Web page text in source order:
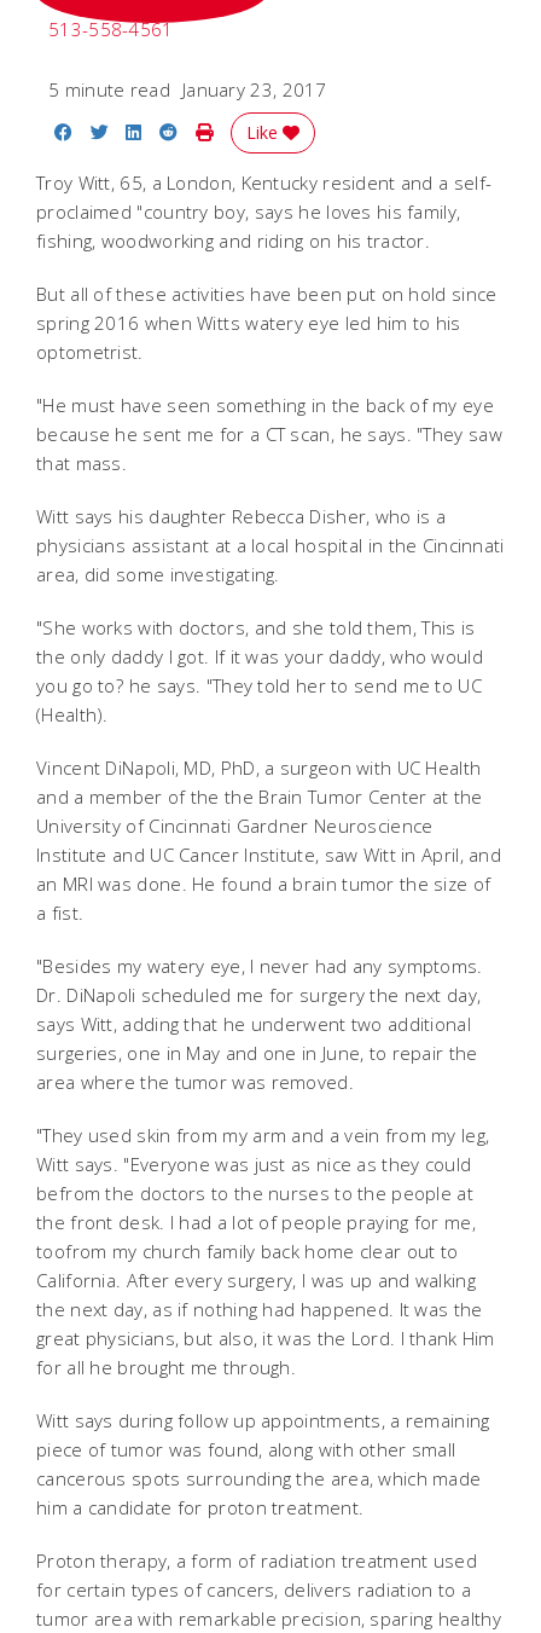
513-558-4561
5 minute read January 23, 2017
Share on Facebook
Share on Twitter
Share on LinkedIn
Share on Reddit
Print Story
Like
Troy Witt, 65, a London, Kentucky resident and a self-
proclaimed "country boy, says he loves his family,
fishing, woodworking and riding on his tractor.
But all of these activities have been put on hold since
spring 2016 when Witts watery eye led him to his
optometrist.
"He must have seen something in the back of my eye
because he sent me for a CT scan, he says. "They saw
that mass.
Witt says his daughter Rebecca Disher, who is a
physicians assistant at a local hospital in the Cincinnati
area, did some investigating.
"She works with doctors, and she told them, This is
the only daddy I got. If it was your daddy, who would
you go to? he says. "They told her to send me to UC
(Health).
Vincent DiNapoli, MD, PhD, a surgeon with UC Health
and a member of the the Brain Tumor Center at the
University of Cincinnati Gardner Neuroscience
Institute and UC Cancer Institute, saw Witt in April, and
an MRI was done. He found a brain tumor the size of
a fist.
"Besides my watery eye, I never had any symptoms.
Dr. DiNapoli scheduled me for surgery the next day,
says Witt, adding that he underwent two additional
surgeries, one in May and one in June, to repair the
area where the tumor was removed.
"They used skin from my arm and a vein from my leg,
Witt says. "Everyone was just as nice as they could
befrom the doctors to the nurses to the people at
the front desk. I had a lot of people praying for me,
toofrom my church family back home clear out to
California. After every surgery, I was up and walking
the next day, as if nothing had happened. It was the
great physicians, but also, it was the Lord. I thank Him
for all he brought me through.
Witt says during follow up appointments, a remaining
piece of tumor was found, along with other small
cancerous spots surrounding the area, which made
him a candidate for proton treatment.
Proton therapy, a form of radiation treatment used
for certain types of cancers, delivers radiation to a
tumor area with remarkable precision, sparing healthy